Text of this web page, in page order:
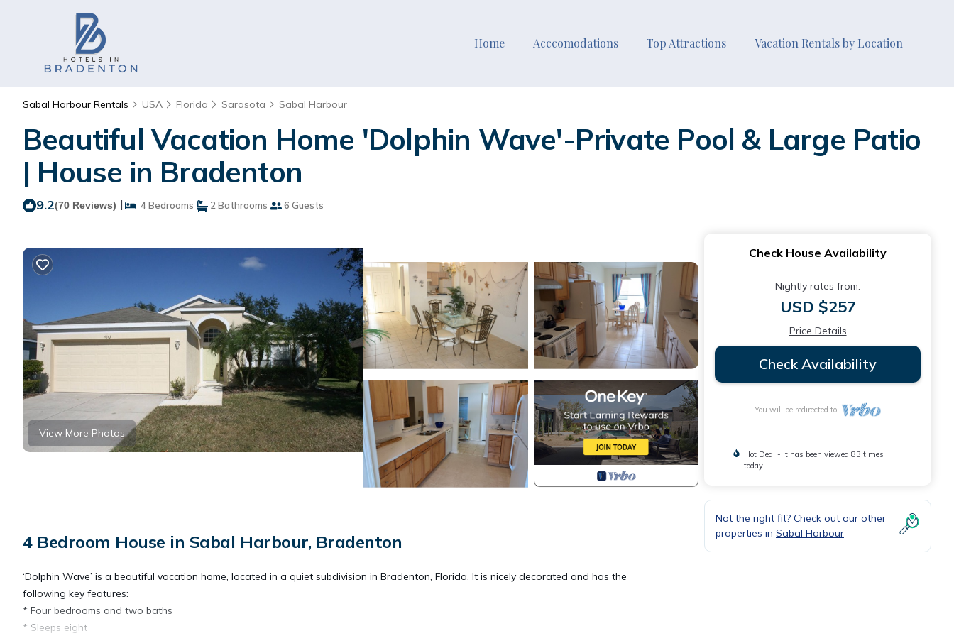
Home Acccomodations Top Attractions Vacation Rentals by Location
Sabal Harbour Rentals USA Florida Sarasota Sabal Harbour
Beautiful Vacation Home 'Dolphin Wave'-Private Pool & Large Patio
| House in Bradenton
9.2(70 Reviews) | 4 Bedrooms 2 Bathrooms 6 Guests
View More Photos
4 Bedroom House in Sabal Harbour, Bradenton
‘Dolphin Wave’ is a beautiful vacation home, located in a quiet subdivision in Bradenton, Florida. It is nicely decorated and has the
following key features:
* Four bedrooms and two baths
* Sleeps eight
Check House Availability
Nightly rates from:
USD $257
Price Details
Check Availability
You will be redirected to
Hot Deal - It has been viewed 83 times
today
Not the right fit? Check out our other
properties in Sabal Harbour